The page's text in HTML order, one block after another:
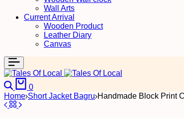
Wall Arts
Current Arrival
Wooden Product
Leather Diary
Canvas
Search
0
Home Short Jacket Bagru Handmade Block Print